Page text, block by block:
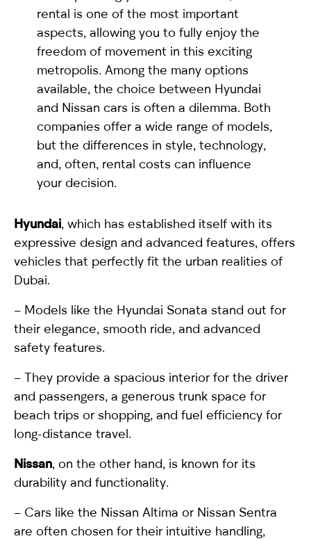
rental is one of the most important
aspects, allowing you to fully enjoy the
freedom of movement in this exciting
metropolis. Among the many options
available, the choice between Hyundai
and Nissan cars is often a dilemma. Both
companies offer a wide range of models,
but the differences in style, technology,
and, often, rental costs can influence
your decision.
Hyundai, which has established itself with its
expressive design and advanced features, offers
vehicles that perfectly fit the urban realities of
Dubai.
– Models like the Hyundai Sonata stand out for
their elegance, smooth ride, and advanced
safety features.
– They provide a spacious interior for the driver
and passengers, a generous trunk space for
beach trips or shopping, and fuel efficiency for
long-distance travel.
Nissan, on the other hand, is known for its
durability and functionality.
– Cars like the Nissan Altima or Nissan Sentra
are often chosen for their intuitive handling,
I have read and I accept thePrivacy Policy